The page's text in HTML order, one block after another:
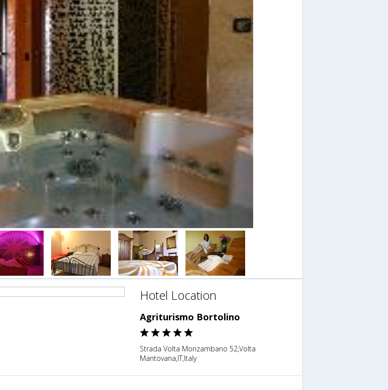
Hotel Location
Agriturismo Bortolino
Strada Volta Monzambano 52,Volta
Mantovana,IT,Italy